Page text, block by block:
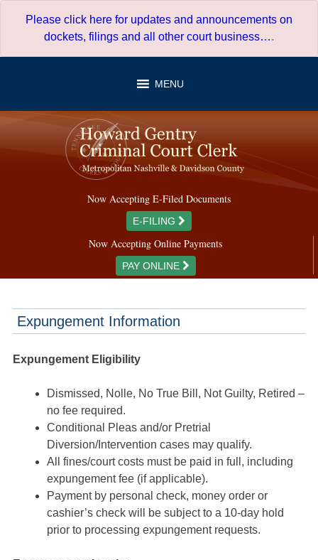
Please click here for updates and announcements on
dockets, filings and all other court business….
MENU
Now Accepting E-Filed Documents
E-FILING
Now Accepting Online Payments
PAY ONLINE
Expungement Information
Expungement Eligibility
Dismissed, Nolle, No True Bill, Not Guilty, Retired –
no fee required.
Conditional Pleas and/or Pretrial
Diversion/Intervention cases may qualify.
All fines/court costs must be paid in full, including
expungement fee (if applicable).
Payment by personal check, money order or
cashier’s check will be subject to a 10-day hold
prior to processing expungement requests.